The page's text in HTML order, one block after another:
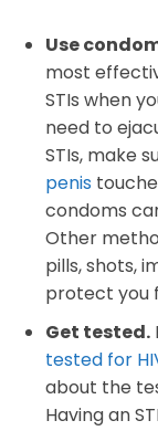
Use
most
STIs when
need to
STIs, make
penis
condoms
Other
pills, shots,
protect you
Get tested.
tested for
about the
Having an